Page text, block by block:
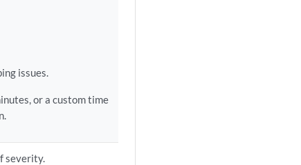
issues.
or a custom time
severity.